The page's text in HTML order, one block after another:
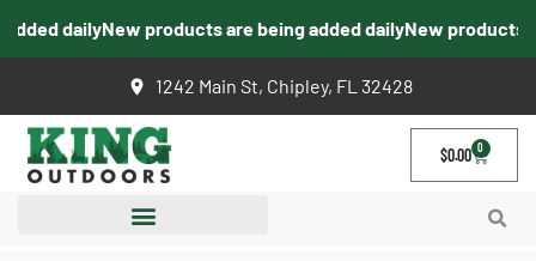
dailyNew products are being added dailyNew products
1242 Main St, Chipley, FL 32428
$0.00 0